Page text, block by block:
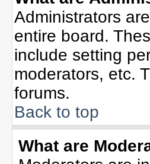
Administrators
entire board.
include setting
moderators, etc.
forums.
Back to top
What are